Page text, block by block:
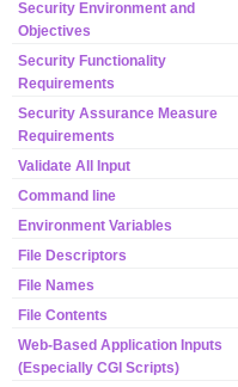
Security Environment and
Objectives
Security Functionality
Requirements
Security Assurance Measure
Requirements
Validate All Input
Command line
Environment Variables
File Descriptors
File Names
File Contents
Web-Based Application Inputs
(Especially CGI Scripts)